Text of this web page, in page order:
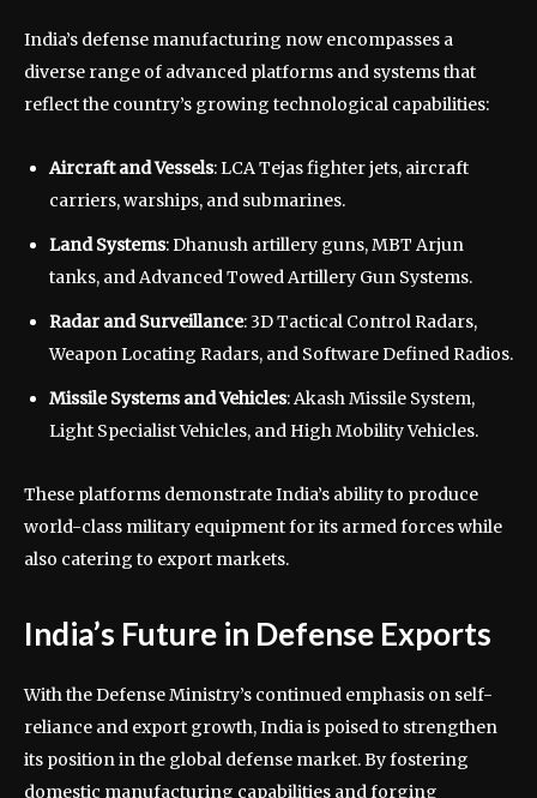
India’s defense manufacturing now encompasses a
diverse range of advanced platforms and systems that
reflect the country’s growing technological capabilities:
Aircraft and Vessels: LCA Tejas fighter jets, aircraft
carriers, warships, and submarines.
Land Systems: Dhanush artillery guns, MBT Arjun
tanks, and Advanced Towed Artillery Gun Systems.
Radar and Surveillance: 3D Tactical Control Radars,
Weapon Locating Radars, and Software Defined Radios.
Missile Systems and Vehicles: Akash Missile System,
Light Specialist Vehicles, and High Mobility Vehicles.
These platforms demonstrate India’s ability to produce
world-class military equipment for its armed forces while
also catering to export markets.
India’s Future in Defense Exports
With the Defense Ministry’s continued emphasis on self-
reliance and export growth, India is poised to strengthen
its position in the global defense market. By fostering
domestic manufacturing capabilities and forging